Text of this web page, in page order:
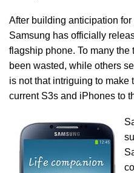
After building anticipation for
Samsung has officially
flagship phone. To many
been wasted, while others
is not that intriguing to make
current S3s and iPhones to